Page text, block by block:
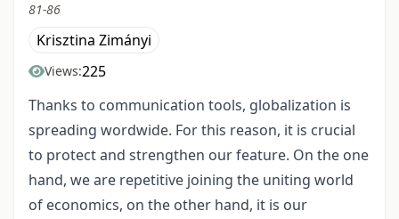
81-86
Krisztina Zimányi
Views:225
Thanks to communication tools, globalization is
spreading wordwide. For this reason, it is crucial
to protect and strengthen our feature. On the one
hand, we are repetitive joining the uniting world
of economics, on the other hand, it is our